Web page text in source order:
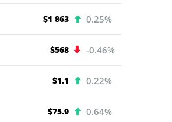
$1 863 0.25%
$568 -0.46%
$1.1 0.22%
$75.9 0.64%